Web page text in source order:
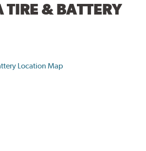
& BATTERY